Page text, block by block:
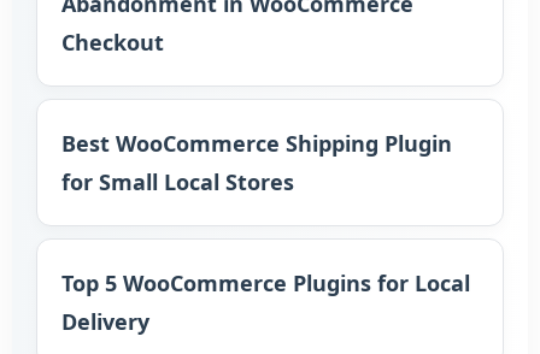
Checkout
Best WooCommerce Shipping Plugin
for Small Local Stores
Top 5 WooCommerce Plugins for Local
Delivery